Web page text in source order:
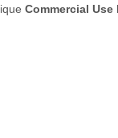
Commercial